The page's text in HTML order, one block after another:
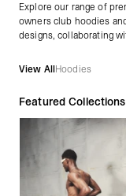
Explore our range of
owners club hoodies
designs, collaborating
View AllHoodies
Featured Collections